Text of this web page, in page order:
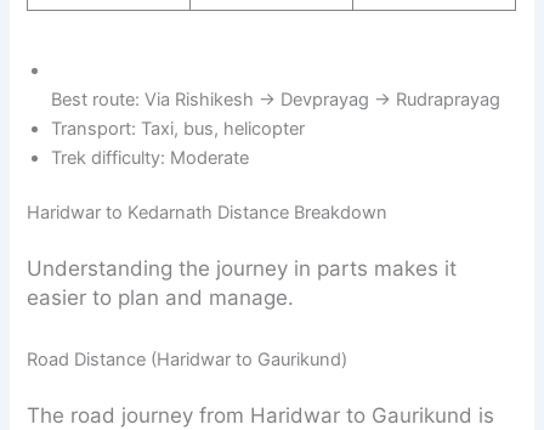
Best route: Via Rishikesh → Devprayag → Rudraprayag
Transport: Taxi, bus, helicopter
Trek difficulty: Moderate
Haridwar to Kedarnath Distance Breakdown
Understanding the journey in parts makes it
easier to plan and manage.
Road Distance (Haridwar to Gaurikund)
The road journey from Haridwar to Gaurikund is